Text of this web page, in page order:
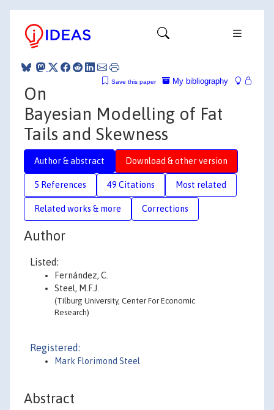
My bibliography
Save this paper
On
Bayesian Modelling of Fat
Tails and Skewness
Author & abstract Download & other version
5 References 49 Citations Most related
Related works & more Corrections
Author
Listed:
Fernández, C.
Steel, M.F.J.
(Tilburg University, Center For Economic
Research)
Registered:
Mark Florimond Steel
Abstract